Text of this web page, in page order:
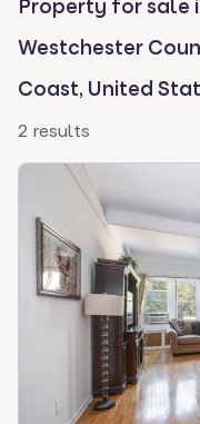
Property for sale
Westchester
Coast, United
2 results